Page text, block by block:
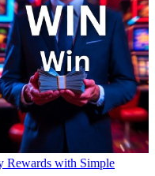
Rewards with Simple